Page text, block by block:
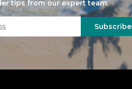
tips from our expert team.
Subscribe